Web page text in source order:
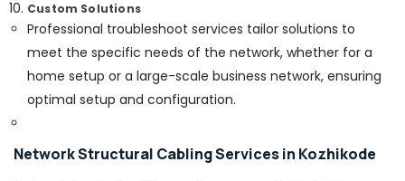
Custom Solutions
Professional troubleshoot services tailor solutions to
meet the specific needs of the network, whether for a
home setup or a large-scale business network, ensuring
optimal setup and configuration.
Network Structural Cabling Services in Kozhikode